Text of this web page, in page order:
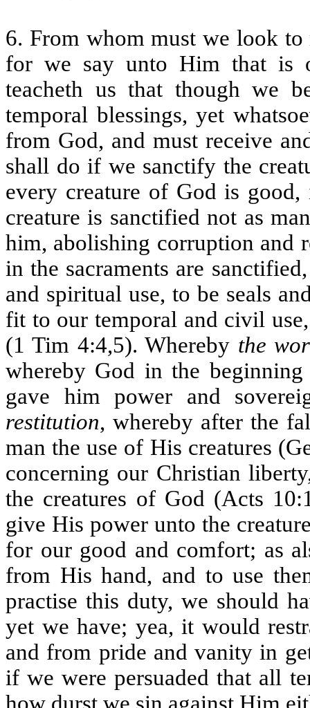
6. From whom must we look
for we say unto Him that is
teacheth us that though we
temporal blessings, yet
from God, and must receive
shall do if we sanctify the
every creature of God is
creature is sanctified not as
him, abolishing corruption and
in the sacraments are
and spiritual use, to be seals
fit to our temporal and civil
(1 Tim 4:4,5). Whereby the
whereby God in the
gave him power and
restitution, whereby after the
man the use of His creatures
concerning our Christian
the creatures of God (Acts
give His power unto the
for our good and comfort; as
from His hand, and to use
practise this duty, we should
yet we have; yea, it would
and from pride and vanity in
if we were persuaded that all